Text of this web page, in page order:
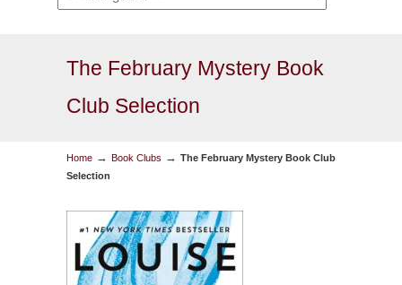
The February Mystery Book
Club Selection
Home → Book Clubs → The February Mystery Book Club
Selection